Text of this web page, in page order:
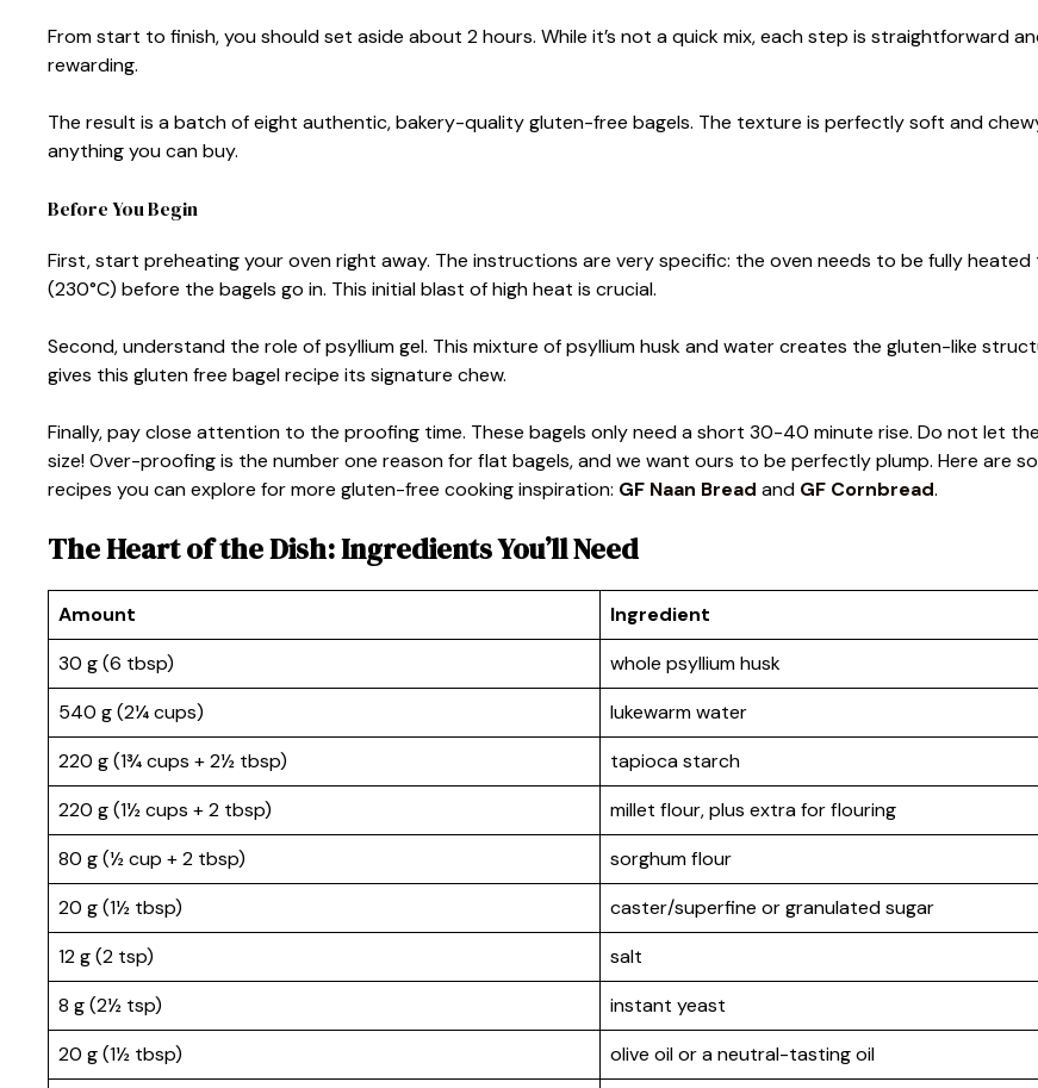
From start to finish, you should set aside about 2 hours. While it’s not a quick mix, each step is straightforward
rewarding.
The result is a batch of eight authentic, bakery-quality gluten-free bagels. The texture is perfectly soft and
anything you can buy.
Before You Begin
First, start preheating your oven right away. The instructions are very specific: the oven needs to be fully heated
(230°C) before the bagels go in. This initial blast of high heat is crucial.
Second, understand the role of psyllium gel. This mixture of psyllium husk and water creates the gluten-like
gives this gluten free bagel recipe its signature chew.
Finally, pay close attention to the proofing time. These bagels only need a short 30-40 minute rise. Do not let
size! Over-proofing is the number one reason for flat bagels, and we want ours to be perfectly plump. Here are
recipes you can explore for more gluten-free cooking inspiration: GF Naan Bread and GF Cornbread.
The Heart of the Dish: Ingredients You’ll Need
Amount
Ingredient
30 g (6 tbsp)
whole psyllium husk
540 g (2¼ cups)
lukewarm water
220 g (1¾ cups + 2½ tbsp)
tapioca starch
220 g (1½ cups + 2 tbsp)
millet flour, plus extra for flouring
80 g (½ cup + 2 tbsp)
sorghum flour
20 g (1½ tbsp)
caster/superfine or granulated sugar
12 g (2 tsp)
salt
8 g (2½ tsp)
instant yeast
20 g (1½ tbsp)
olive oil or a neutral-tasting oil